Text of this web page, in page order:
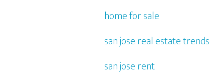
home for sale
san jose real estate trends
san jose rent